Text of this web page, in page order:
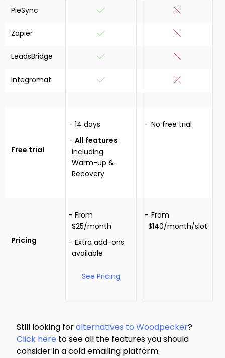
PieSync
Zapier
LeadsBridge
Integromat
Free trial
14 days
All features
including
Warm-up &
Recovery
No free trial
Pricing
From
$25/month
Extra add-ons
available
See Pricing
From
$140/month/slot
Still looking foralternatives to Woodpecker?
Click here to see all the features you should
consider in a cold emailing platform.